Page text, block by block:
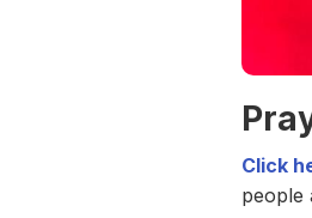
Click
people